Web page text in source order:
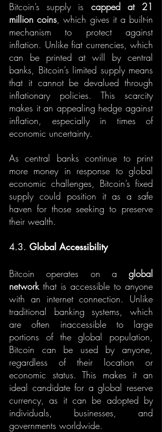
Bitcoin’s supply is capped at 21
million coins, which gives it a built-in
mechanism to protect against
inflation. Unlike fiat currencies, which
can be printed at will by central
banks, Bitcoin’s limited supply means
that it cannot be devalued through
inflationary policies. This scarcity
makes it an appealing hedge against
inflation, especially in times of
economic uncertainty.
As central banks continue to print
more money in response to global
economic challenges, Bitcoin’s fixed
supply could position it as a safe
haven for those seeking to preserve
their wealth.
4.3. Global Accessibility
Bitcoin operates on a global
network that is accessible to anyone
with an internet connection. Unlike
traditional banking systems, which
are often inaccessible to large
portions of the global population,
Bitcoin can be used by anyone,
regardless of their location or
economic status. This makes it an
ideal candidate for a global reserve
currency, as it can be adopted by
individuals, businesses, and
governments worldwide.